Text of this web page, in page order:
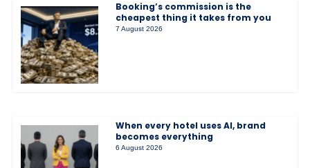
Booking’s commission is the
cheapest thing it takes from you
7 August 2026
When every hotel uses AI, brand
becomes everything
6 August 2026